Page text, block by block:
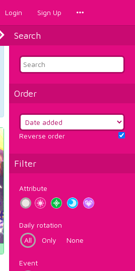
Login Sign Up
Search
Order
Reverse order
Filter
Attribute
Daily rotation
All
Only None
Event